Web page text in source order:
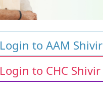
Login to AAM Shivir
Login to CHC Shivir